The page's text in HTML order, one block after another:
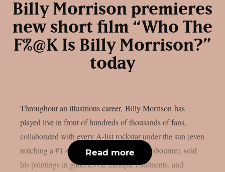
Billy Morrison premieres
new short film “Who The
F%@K Is Billy Morrison?”
today
Throughout an illustrious career, Billy Morrison has
played live in front of hundreds of thousands of fans,
collaborated with every A-list rockstar under the sun (even
notching a #1 single with the late Ozzy Osbourne), sold
his paintings in galleries on multiple continents, and
Read more